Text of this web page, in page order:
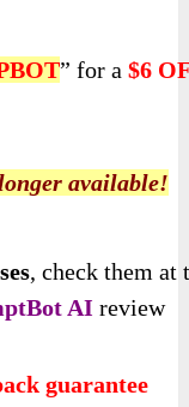
” for a $6
available!
, check them at
AI review
guarantee